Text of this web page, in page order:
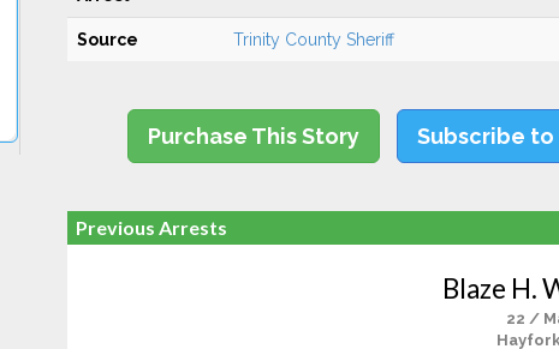
Source Trinity County Sheriff
Purchase This Story Subscribe to
Previous Arrests
Blaze H.
22 /